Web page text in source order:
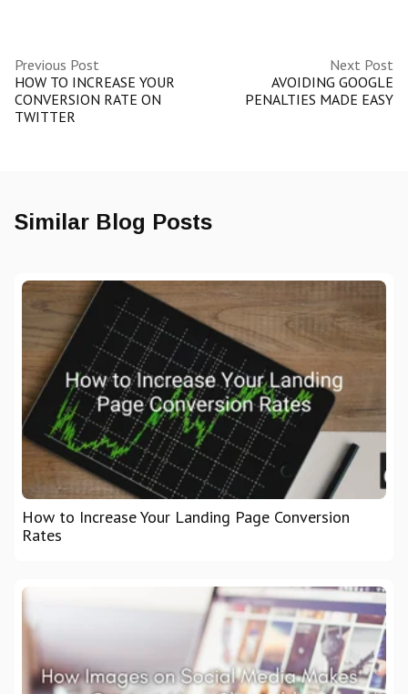
Previous Post
HOW TO INCREASE YOUR
CONVERSION RATE ON
TWITTER
Next Post
AVOIDING GOOGLE
PENALTIES MADE EASY
Similar Blog Posts
How to Increase Your Landing Page Conversion
Rates